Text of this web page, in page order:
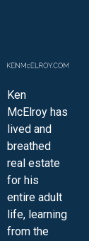
Ken
McElroy has
lived and
breathed
real estate
for his
entire adult
life, learning
from the